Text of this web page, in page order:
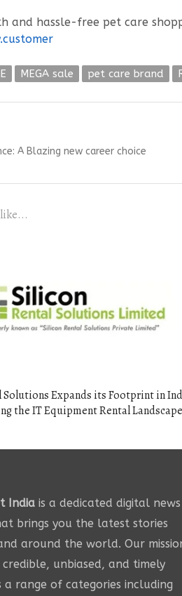
and hassle-free pet care
MEGA sale pet care brand
A Blazing new career choice
Solutions Expands its Footprint in
the IT Equipment Rental Landscape
India is a dedicated digital news
brings you the latest stories
around the world. Our
unbiased, and timely
a range of categories including